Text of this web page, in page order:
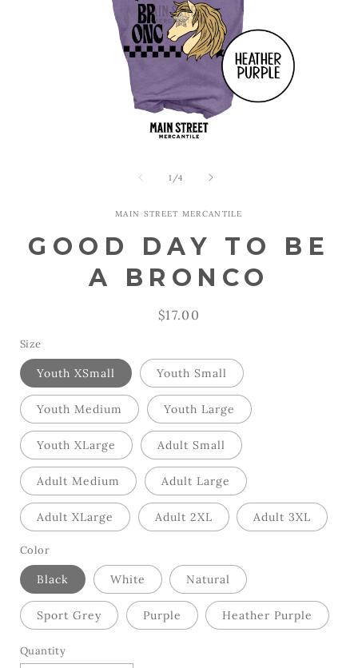
1 /of
4
MAIN STREET MERCANTILE
GOOD DAY TO BE
A BRONCO
Regular
$17.00
Size
Youth XSmall Youth Small
Youth Medium Youth Large
Youth XLarge Adult Small
Adult Medium Adult Large
Adult XLarge Adult 2XL Adult 3XL
Color
Black White Natural
Sport Grey Purple Heather Purple
Quantity